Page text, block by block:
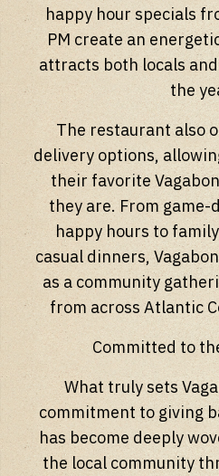
happy hour specials
PM create an
attracts both locals
the
The restaurant also
delivery options,
their favorite
they are. From game-
happy hours to
casual dinners,
as a community
from across Atlantic
Committed to
What truly sets
commitment to giving
has become deeply
the local community